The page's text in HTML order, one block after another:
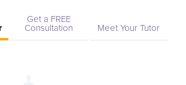
Get a FREE
Consultation
Meet Your Tutor